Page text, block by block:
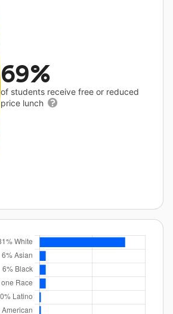
69%
of students receive free or reduced
price lunch